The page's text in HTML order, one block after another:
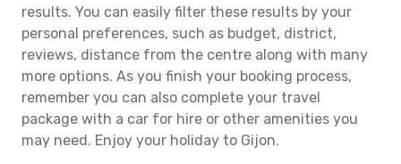
results. You can easily filter these results by your
personal preferences, such as budget, district,
reviews, distance from the centre along with many
more options. As you finish your booking process,
remember you can also complete your travel
package with a car for hire or other amenities you
may need. Enjoy your holiday to Gijon.